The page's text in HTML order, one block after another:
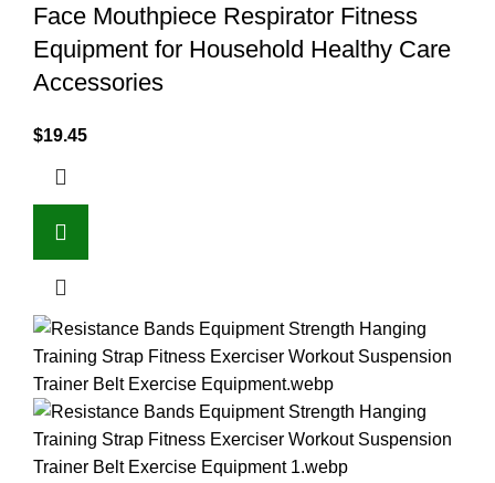
Face Mouthpiece Respirator Fitness
Equipment for Household Healthy Care
Accessories
$19.45